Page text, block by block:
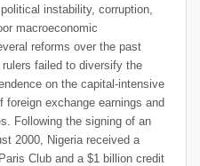
instability, corruption,
macroeconomic
reforms over the past
failed to diversify the
on the capital-intensive
exchange earnings and
Following the signing of an
2000, Nigeria received a
Club and a $1 billion credit